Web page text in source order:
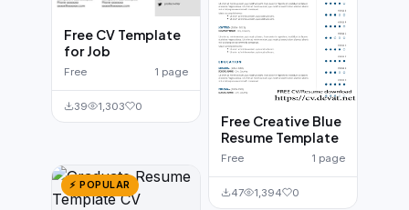
Free CV Template
for Job
Free 1 page
39 1,303 0
⚡ POPULAR
Free Creative Blue
Resume Template
Free 1 page
47 1,394 0